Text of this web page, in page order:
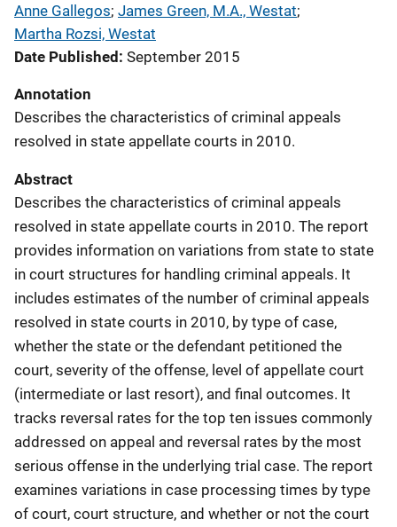
Anne Gallegos; James Green, M.A., Westat;
Martha Rozsi, Westat
Date Published September 2015
Annotation
Describes the characteristics of criminal appeals
resolved in state appellate courts in 2010.
Abstract
Describes the characteristics of criminal appeals
resolved in state appellate courts in 2010. The report
provides information on variations from state to state
in court structures for handling criminal appeals. It
includes estimates of the number of criminal appeals
resolved in state courts in 2010, by type of case,
whether the state or the defendant petitioned the
court, severity of the offense, level of appellate court
(intermediate or last resort), and final outcomes. It
tracks reversal rates for the top ten issues commonly
addressed on appeal and reversal rates by the most
serious offense in the underlying trial case. The report
examines variations in case processing times by type
of court, court structure, and whether or not the court